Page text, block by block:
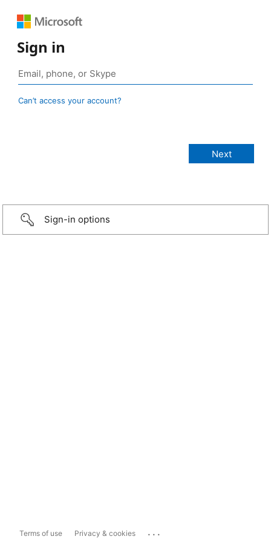
Sign in
Can’t access your account?
Sign-in options
Terms of use Privacy & cookies ...